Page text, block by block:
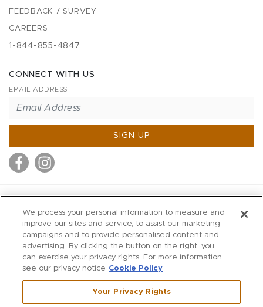
FEEDBACK / SURVEY
CAREERS
1-844-855-4847
CONNECT WITH US
EMAIL ADDRESS
SIGN UP
MITCHELLS
RICHARDS
WILKES
MARIOS
KORSHAK
We process your personal information to measure and
improve our sites and service, to assist our marketing
campaigns and to provide personalised content and
advertising. By clicking the button on the right, you
can exercise your privacy rights. For more information
see our privacy notice Cookie Policy
Your Privacy Rights